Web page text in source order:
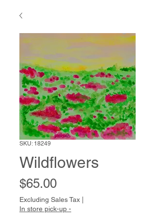
SKU: 18249
Wildflowers
$65.00Price
Excluding Sales Tax
In store pick-up -